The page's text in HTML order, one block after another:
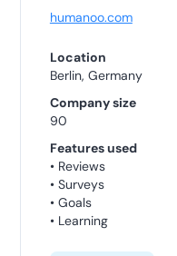
humanoo.com
Location
Berlin, Germany
Company size
90
Features used
• Reviews
• Surveys
• Goals
• Learning